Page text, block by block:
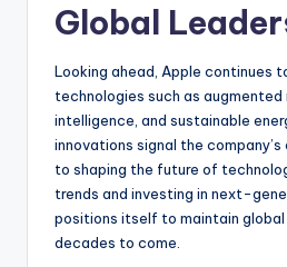
Global
Looking ahead, Apple continues
technologies such as
intelligence, and sustainable
innovations signal the
to shaping the future of
trends and investing in next-
positions itself to maintain
decades to come.